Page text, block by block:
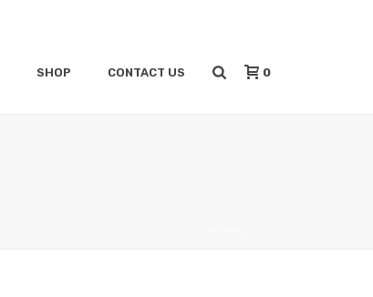
SHOP CONTACT US 0